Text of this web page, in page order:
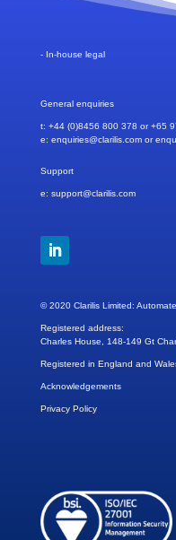
- In-house legal
General enquiries
t: +44 (0)8456 800 378 or +65
e: enquiries@clarilis.com or
Support
e: support@clarilis.com
© 2020 Clarilis Limited:
Registered address:
Charles House, 148-149 Gt
Registered in England and
Acknowledgements
Privacy Policy